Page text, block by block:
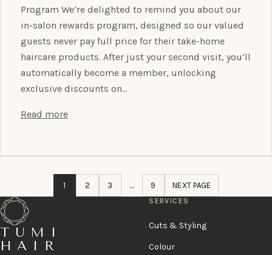
Program We’re delighted to remind you about our
in-salon rewards program, designed so our valued
guests never pay full price for their take-home
haircare products. After just your second visit, you’ll
automatically become a member, unlocking
exclusive discounts on…
Read more
1 2 3 … 9 NEXT PAGE
TUMI
HAIR
SERVICES
Cuts & Styling
Colour